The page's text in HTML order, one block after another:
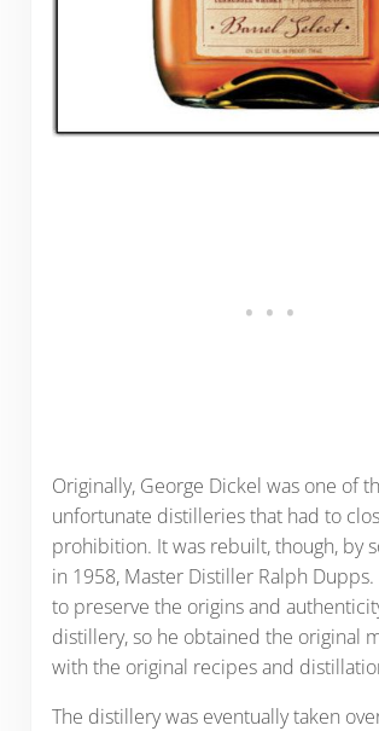
Originally, George Dickel was one of
unfortunate distilleries that had to
prohibition. It was rebuilt, though, by
in 1958, Master Distiller Ralph
to preserve the origins and
distillery, so he obtained the original
with the original recipes and
The distillery was eventually taken